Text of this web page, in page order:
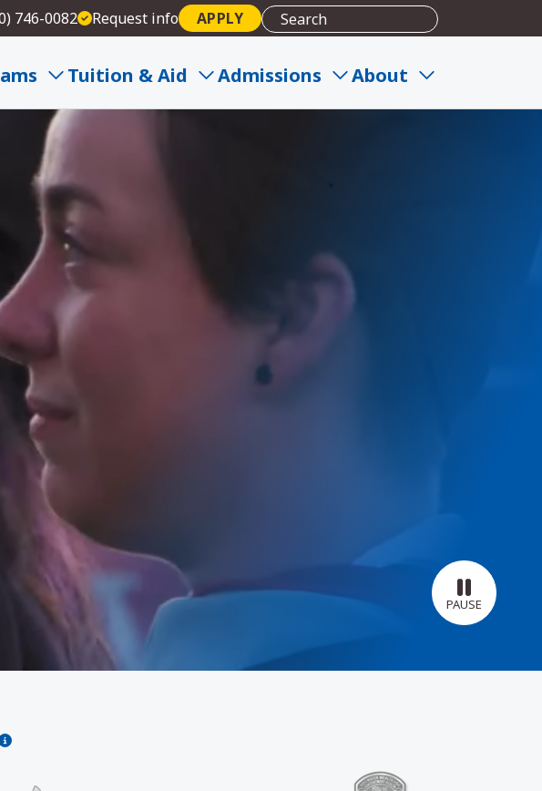
746-0082 Request info APPLY
Tuition & Aid Admissions About
PAUSE